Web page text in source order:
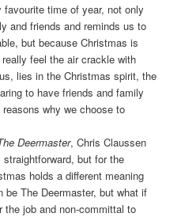
time of year, not only
and friends and reminds us to
but because Christmas is
feel the air crackle with
lies in the Christmas spirit, the
to have friends and family
why we choose to
Deermaster, Chris Claussen
but for the
holds a different meaning
be The Deermaster, but what if
the job and non-committal to